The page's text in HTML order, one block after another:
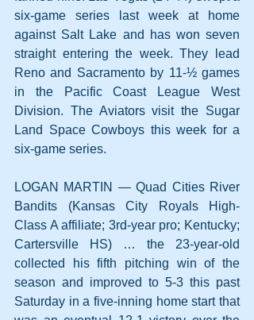
six-game series last week at home
against Salt Lake and has won seven
straight entering the week. They lead
Reno and Sacramento by 11-½ games
in the Pacific Coast League West
Division. The Aviators visit the Sugar
Land Space Cowboys this week for a
six-game series.
LOGAN MARTIN — Quad Cities River
Bandits (Kansas City Royals High-
Class A affiliate; 3rd-year pro; Kentucky;
Cartersville HS) … the 23-year-old
collected his fifth pitching win of the
season and improved to 5-3 this past
Saturday in a five-inning home start that